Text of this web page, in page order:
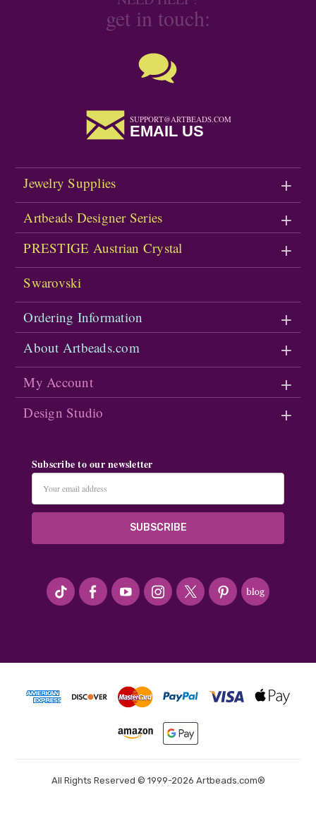
get in touch:
SUPPORT@ARTBEADS.COM
EMAIL US
Jewelry Supplies
Artbeads Designer Series
PRESTIGE Austrian Crystal
Swarovski
Ordering Information
About Artbeads.com
My Account
Design Studio
Subscribe to our newsletter
Address
#seriousArtbeader
All Rights Reserved © 1999-2026 Artbeads.com®